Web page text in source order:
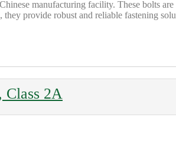
manufacturing facility. These bolts
provide robust and reliable fastening
Class 2A